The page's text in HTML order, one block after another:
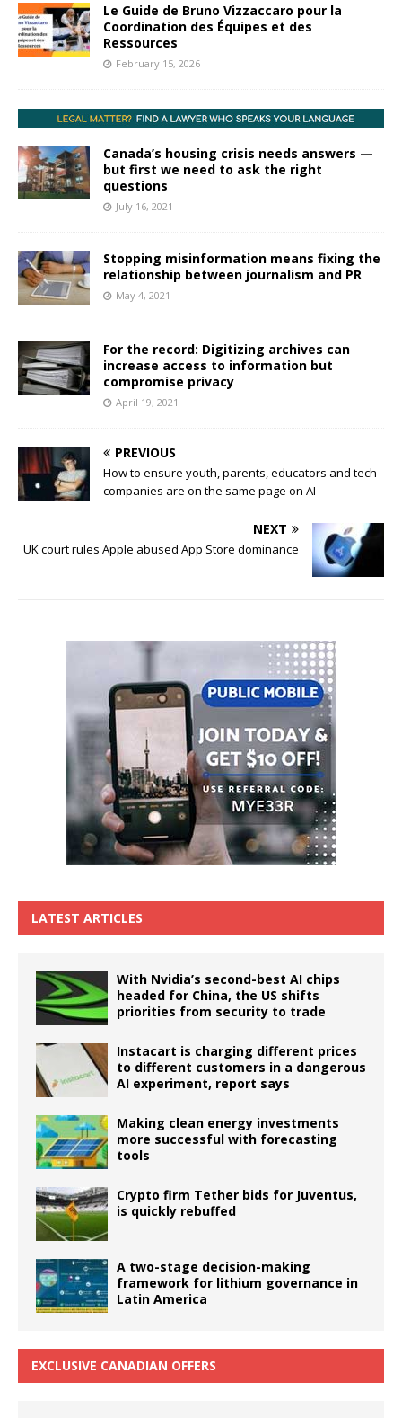
Le Guide de Bruno Vizzaccaro pour la
Coordination des Équipes et des
Ressources
February 15, 2026
Canada’s housing crisis needs answers —
but first we need to ask the right
questions
July 16, 2021
Stopping misinformation means fixing the
relationship between journalism and PR
May 4, 2021
For the record: Digitizing archives can
increase access to information but
compromise privacy
April 19, 2021
PREVIOUS
How to ensure youth, parents, educators and tech
companies are on the same page on AI
NEXT
UK court rules Apple abused App Store dominance
LATEST ARTICLES
With Nvidia’s second-best AI chips
headed for China, the US shifts
priorities from security to trade
Instacart is charging different prices
to different customers in a dangerous
AI experiment, report says
Making clean energy investments
more successful with forecasting
tools
Crypto firm Tether bids for Juventus,
is quickly rebuffed
A two-stage decision-making
framework for lithium governance in
Latin America
EXCLUSIVE CANADIAN OFFERS